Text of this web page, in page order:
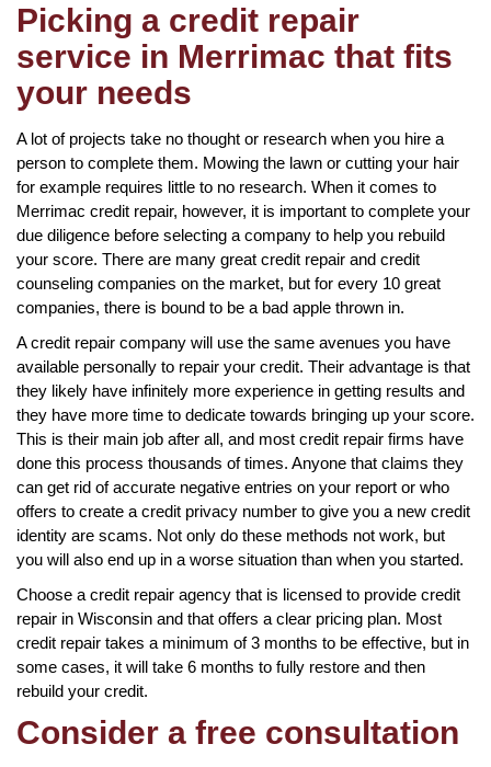
Picking a credit repair
service in Merrimac that fits
your needs
A lot of projects take no thought or research when you hire a
person to complete them. Mowing the lawn or cutting your hair
for example requires little to no research. When it comes to
Merrimac credit repair, however, it is important to complete your
due diligence before selecting a company to help you rebuild
your score. There are many great credit repair and credit
counseling companies on the market, but for every 10 great
companies, there is bound to be a bad apple thrown in.
A credit repair company will use the same avenues you have
available personally to repair your credit. Their advantage is that
they likely have infinitely more experience in getting results and
they have more time to dedicate towards bringing up your score.
This is their main job after all, and most credit repair firms have
done this process thousands of times. Anyone that claims they
can get rid of accurate negative entries on your report or who
offers to create a credit privacy number to give you a new credit
identity are scams. Not only do these methods not work, but
you will also end up in a worse situation than when you started.
Choose a credit repair agency that is licensed to provide credit
repair in Wisconsin and that offers a clear pricing plan. Most
credit repair takes a minimum of 3 months to be effective, but in
some cases, it will take 6 months to fully restore and then
rebuild your credit.
Consider a free consultation